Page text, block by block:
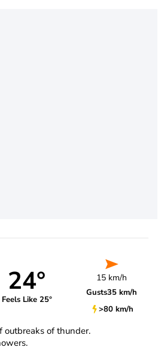
24°
Feels Like 25°
15 km/h
Gusts35 km/h
>80 km/h
outbreaks of thunder.